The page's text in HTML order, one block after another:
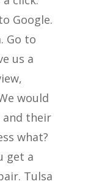
Google.
Go to
us a
would
and their
what?
get a
Tulsa